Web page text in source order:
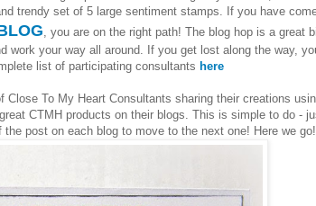
trendy set of 5 large sentiment stamps. If you have
, you are on the right path! The blog hop is a great
work your way all around. If you get lost along the way,
list of participating consultants here
Close To My Heart Consultants sharing their creations
CTMH products on their blogs. This is simple to do -
post on each blog to move to the next one! Here we go!